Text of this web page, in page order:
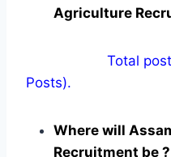
Agriculture
Total posts are
Posts).
Where will
Recruitment be ?